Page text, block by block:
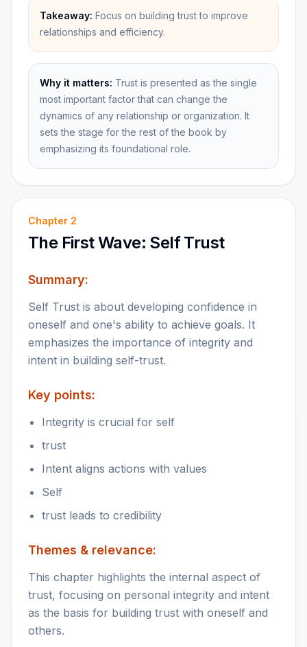
Takeaway: Focus on building trust to improve
relationships and efficiency.
Why it matters: Trust is presented as the single
most important factor that can change the
dynamics of any relationship or organization. It
sets the stage for the rest of the book by
emphasizing its foundational role.
Chapter 2
The First Wave: Self Trust
Summary:
Self Trust is about developing confidence in
oneself and one's ability to achieve goals. It
emphasizes the importance of integrity and
intent in building self-trust.
Key points:
Integrity is crucial for self
trust
Intent aligns actions with values
Self
trust leads to credibility
Themes & relevance:
This chapter highlights the internal aspect of
trust, focusing on personal integrity and intent
as the basis for building trust with oneself and
others.